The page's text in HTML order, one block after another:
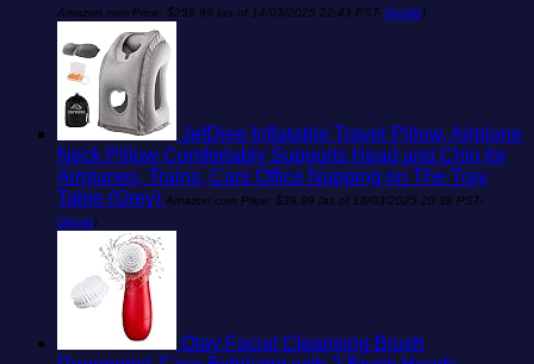
Amazon.com Price: $259.99 (as of 14/03/2025 22:43 PST- Details)
JefDiee Inflatable Travel Pillow, Airplane
Neck Pillow Comfortably Supports Head and Chin for
Airplanes, Trains, Cars Office Napping on The Tray
Table (Grey) Amazon.com Price: $39.99 (as of 18/03/2025 20:38 PST-
Details)
Olay Facial Cleansing Brush